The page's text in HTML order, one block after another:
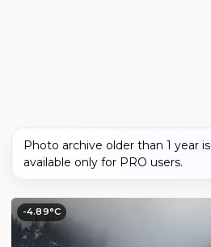
Photo archive older than 1 year is
available only for PRO users.
-4.89°C